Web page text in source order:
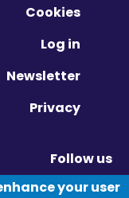
Cookies
Log in
Newsletter
Privacy
Follow us
new window
window your user